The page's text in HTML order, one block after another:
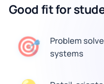
Good fit for
🎯
Problem
systems